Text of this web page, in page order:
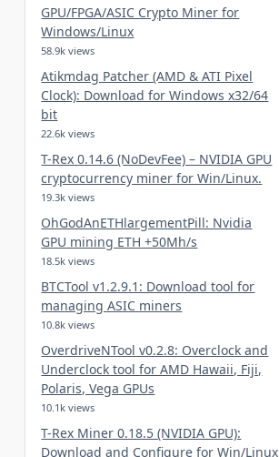
GPU/FPGA/ASIC Crypto Miner for
Windows/Linux
58.9k views
Atikmdag Patcher (AMD & ATI Pixel
Clock): Download for Windows x32/64
bit
22.6k views
T-Rex 0.14.6 (NoDevFee) – NVIDIA GPU
cryptocurrency miner for Win/Linux.
19.3k views
OhGodAnETHlargementPill: Nvidia
GPU mining ETH +50Mh/s
18.5k views
BTCTool v1.2.9.1: Download tool for
managing ASIC miners
10.8k views
OverdriveNTool v0.2.8: Overclock and
Underclock tool for AMD Hawaii, Fiji,
Polaris, Vega GPUs
10.1k views
T-Rex Miner 0.18.5 (NVIDIA GPU):
Download and Configure for Win/Linux